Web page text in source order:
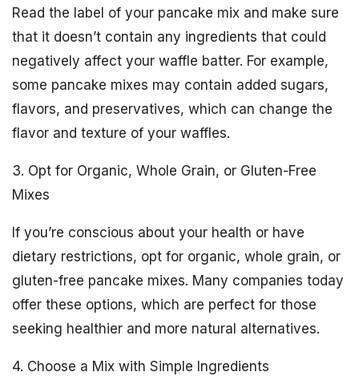
Read the label of your pancake mix and make sure
that it doesn’t contain any ingredients that could
negatively affect your waffle batter. For example,
some pancake mixes may contain added sugars,
flavors, and preservatives, which can change the
flavor and texture of your waffles.
3. Opt for Organic, Whole Grain, or Gluten-Free
Mixes
If you’re conscious about your health or have
dietary restrictions, opt for organic, whole grain, or
gluten-free pancake mixes. Many companies today
offer these options, which are perfect for those
seeking healthier and more natural alternatives.
4. Choose a Mix with Simple Ingredients